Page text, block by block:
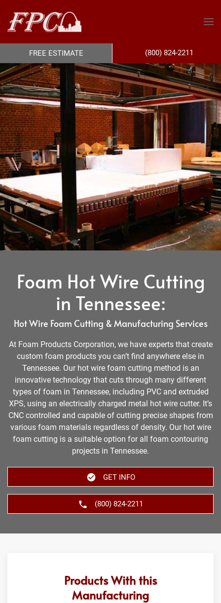
Foam Hot Wire Cutting
in Tennessee:
Hot Wire Foam Cutting & Manufacturing Services
At Foam Products Corporation, we have experts that create
custom foam products you can’t find anywhere else in
Tennessee. Our hot wire foam cutting method is an
innovative technology that cuts through many different
types of foam in Tennessee, including PVC and extruded
XPS, using an electrically charged metal hot wire cutter. It’s
CNC controlled and capable of cutting precise shapes from
various foam materials regardless of density. Our hot wire
foam cutting is a suitable option for all foam contouring
projects in Tennessee.
GET INFO
(800) 824-2211
Products With this
Manufacturing
FREE ESTIMATE (800) 824-2211